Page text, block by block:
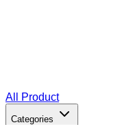
All Product
Categories